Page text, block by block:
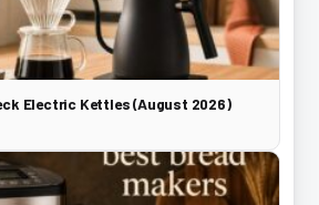
Electric Kettles (August 2026)